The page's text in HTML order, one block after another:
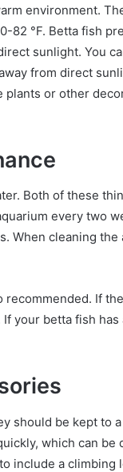
environment.
82 °F. Betta fish
sunlight. You
from direct
or other
Both of these
every two
When cleaning
If
your betta fish
should be kept to
which can be
include a climbing